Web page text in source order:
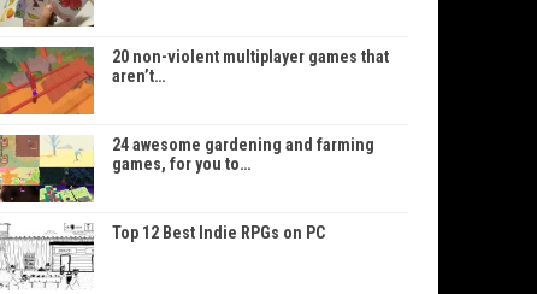
20 non-violent multiplayer games that
aren’t…
24 awesome gardening and farming
games, for you to…
Top 12 Best Indie RPGs on PC